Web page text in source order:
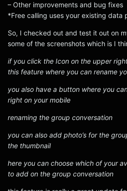
– Other improvements and bug fixes
*Free calling uses your existing data
So, I checked out and test it out on
some of the screenshots which is I
if you click the Icon on the upper
this feature where you can rename
you also have a button where you
right on your mobile
renaming the group conversation
you can also add photo’s for the
the thumbnail
here you can choose which of your
to add on the group conversation